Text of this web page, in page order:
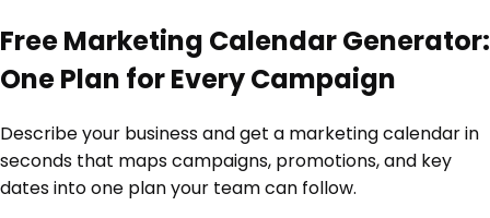
Free Marketing Calendar Generator:
One Plan for Every Campaign
Describe your business and get a marketing calendar in
seconds that maps campaigns, promotions, and key
dates into one plan your team can follow.